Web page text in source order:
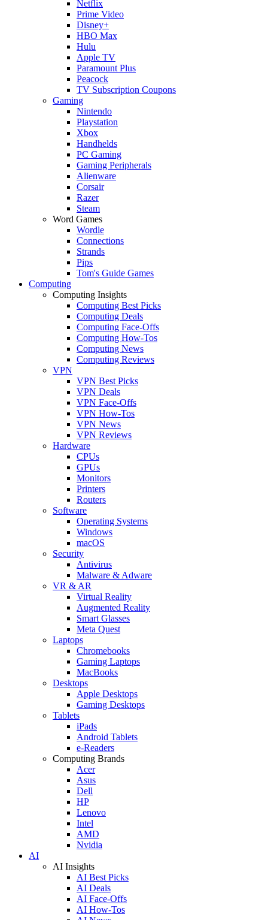
Netflix
Prime Video
Disney+
HBO Max
Hulu
Apple TV
Paramount Plus
Peacock
TV Subscription Coupons
Gaming
Nintendo
Playstation
Xbox
Handhelds
PC Gaming
Gaming Peripherals
Alienware
Corsair
Razer
Steam
Word Games
Wordle
Connections
Strands
Pips
Tom's Guide Games
Computing
Computing Insights
Computing Best Picks
Computing Deals
Computing Face-Offs
Computing How-Tos
Computing News
Computing Reviews
VPN
VPN Best Picks
VPN Deals
VPN Face-Offs
VPN How-Tos
VPN News
VPN Reviews
Hardware
CPUs
GPUs
Monitors
Printers
Routers
Software
Operating Systems
Windows
macOS
Security
Antivirus
Malware & Adware
VR & AR
Virtual Reality
Augmented Reality
Smart Glasses
Meta Quest
Laptops
Chromebooks
Gaming Laptops
MacBooks
Desktops
Apple Desktops
Gaming Desktops
Tablets
iPads
Android Tablets
e-Readers
Computing Brands
Acer
Asus
Dell
HP
Lenovo
Intel
AMD
Nvidia
AI
AI Insights
AI Best Picks
AI Deals
AI Face-Offs
AI How-Tos